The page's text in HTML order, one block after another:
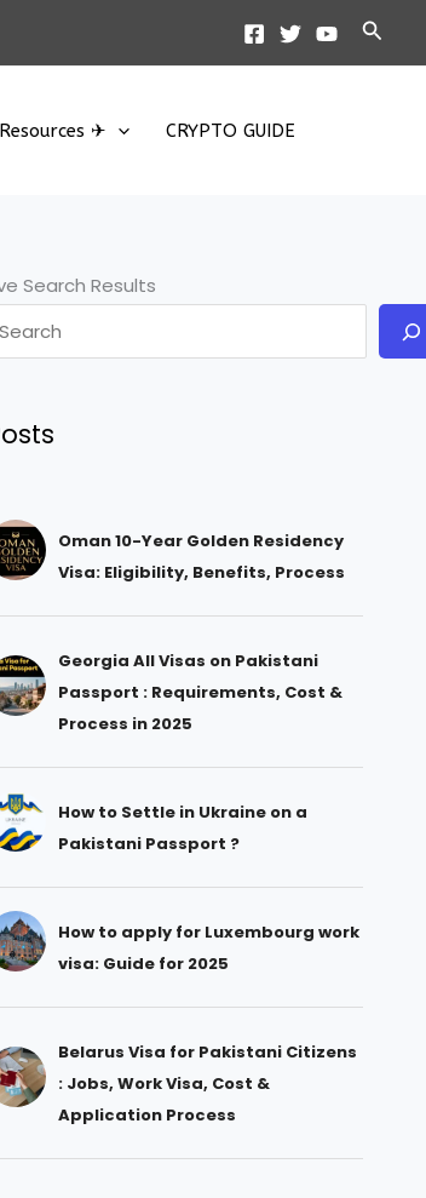
✈ CRYPTO GUIDE
Search Results
Oman 10-Year Golden Residency
Visa: Eligibility, Benefits, Process
Georgia All Visas on Pakistani
Passport : Requirements, Cost &
Process in 2025
How to Settle in Ukraine on a
Pakistani Passport ?
How to apply for Luxembourg work
visa: Guide for 2025
Belarus Visa for Pakistani Citizens
: Jobs, Work Visa, Cost &
Application Process